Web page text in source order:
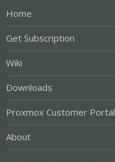
Home
Get Subscription
Wiki
Downloads
Proxmox Customer Portal
About